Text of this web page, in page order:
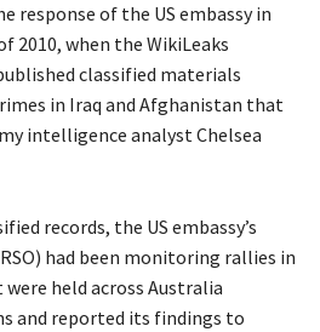
response of the US embassy in
2010, when the WikiLeaks
classified materials
in Iraq and Afghanistan that
intelligence analyst Chelsea
records, the US embassy’s
had been monitoring rallies in
held across Australia
and reported its findings to